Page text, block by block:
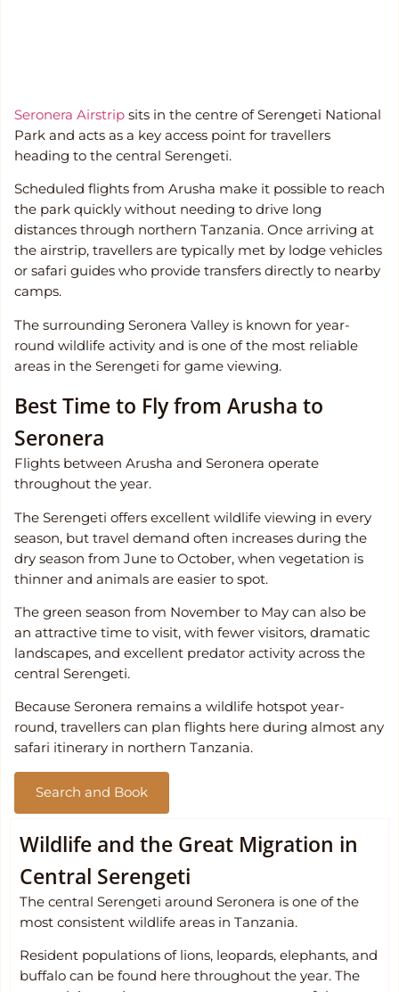
Seronera Airstrip sits in the centre of Serengeti National
Park and acts as a key access point for travellers
heading to the central Serengeti.
Scheduled flights from Arusha make it possible to reach
the park quickly without needing to drive long
distances through northern Tanzania. Once arriving at
the airstrip, travellers are typically met by lodge vehicles
or safari guides who provide transfers directly to nearby
camps.
The surrounding Seronera Valley is known for year-
round wildlife activity and is one of the most reliable
areas in the Serengeti for game viewing.
Best Time to Fly from Arusha to
Seronera
Flights between Arusha and Seronera operate
throughout the year.
The Serengeti offers excellent wildlife viewing in every
season, but travel demand often increases during the
dry season from June to October, when vegetation is
thinner and animals are easier to spot.
The green season from November to May can also be
an attractive time to visit, with fewer visitors, dramatic
landscapes, and excellent predator activity across the
central Serengeti.
Because Seronera remains a wildlife hotspot year-
round, travellers can plan flights here during almost any
safari itinerary in northern Tanzania.
Search and Book
Wildlife and the Great Migration in
Central Serengeti
The central Serengeti around Seronera is one of the
most consistent wildlife areas in Tanzania.
Resident populations of lions, leopards, elephants, and
buffalo can be found here throughout the year. The